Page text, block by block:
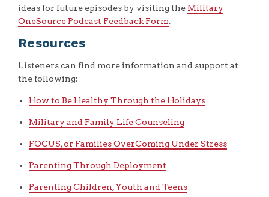
ideas for future episodes by visiting the Military
OneSource Podcast Feedback Form.
Resources
Listeners can find more information and support at
the following:
How to Be Healthy Through the Holidays
Military and Family Life Counseling
FOCUS, or Families OverComing Under Stress
Parenting Through Deployment
Parenting Children, Youth and Teens